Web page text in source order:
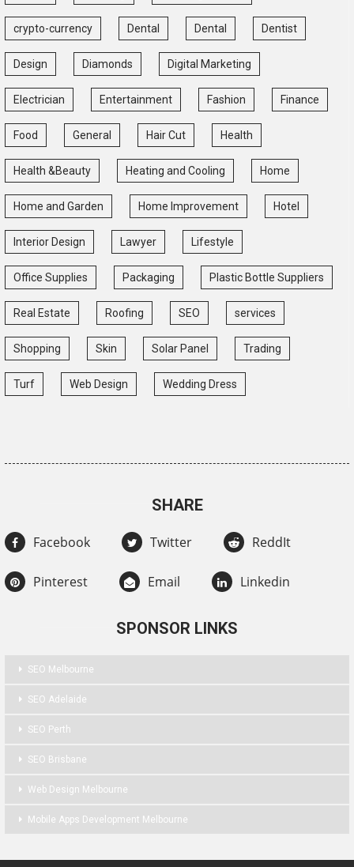
crypto-currency Dental Dental Dentist
Design Diamonds Digital Marketing
Electrician Entertainment Fashion Finance
Food General Hair Cut Health
Health &Beauty Heating and Cooling Home
Home and Garden Home Improvement Hotel
Interior Design Lawyer Lifestyle
Office Supplies Packaging Plastic Bottle Suppliers
Real Estate Roofing SEO services
Shopping Skin Solar Panel Trading
Turf Web Design Wedding Dress
SHARE
Facebook Twitter ReddIt
Pinterest Email Linkedin
SPONSOR LINKS
SEO Melbourne
SEO Adelaide
SEO Perth
SEO Brisbane
Web Design Melbourne
Mobile Apps Development Melbourne